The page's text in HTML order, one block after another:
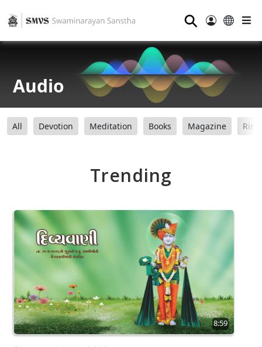
⚲
Audio
All Devotion Meditation Books Magazine
Trending
8:59